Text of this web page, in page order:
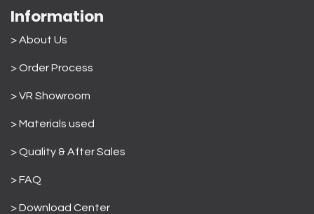
Information
> About Us
>Order Process
> VR Showroom
> Materials used
>Quality & After Sales
> FAQ
>Download Center